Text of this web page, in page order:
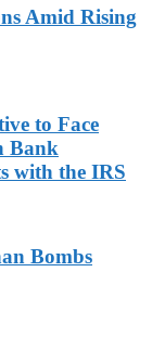
Amid Rising
to Face
Bank
with the IRS
Bombs